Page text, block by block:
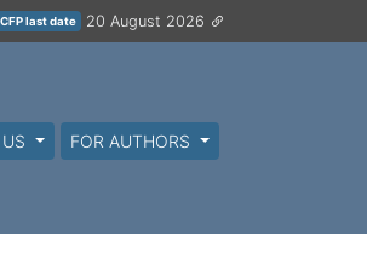
CFP last date 20 August 2026
FOR AUTHORS